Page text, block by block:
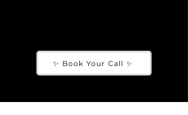
✨ Book Your Call ✨